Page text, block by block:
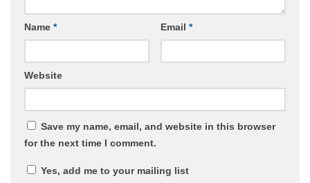
Name * Email *
Website
Save my name, email, and website in this browser
for the next time I comment.
Yes, add me to your mailing list